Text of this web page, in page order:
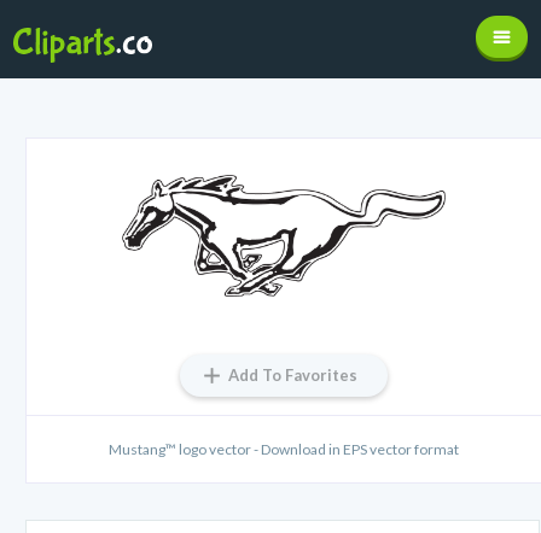
Add To Favorites
Mustang™ logo vector - Download in EPS vector format